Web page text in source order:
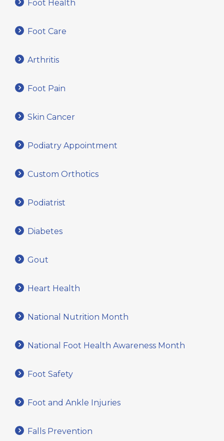
Foot Health
Foot Care
Arthritis
Foot Pain
Skin Cancer
Podiatry Appointment
Custom Orthotics
Podiatrist
Diabetes
Gout
Heart Health
National Nutrition Month
National Foot Health Awareness Month
Foot Safety
Foot and Ankle Injuries
Falls Prevention